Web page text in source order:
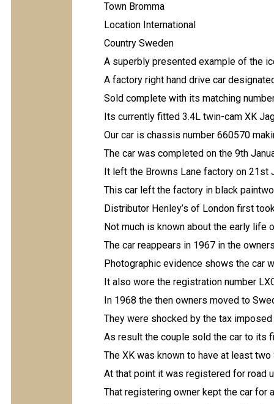
Town Bromma
Location International
Country Sweden
A superbly presented example of the
A factory right hand drive car
Sold complete with its matching
Its currently fitted 3.4L twin-cam XK
Our car is chassis number 660570
The car was completed on the 9th
It left the Browns Lane factory on 21st
This car left the factory in black
Distributor Henley’s of London first
Not much is known about the early life
The car reappears in 1967 in the
Photographic evidence shows the car
It also wore the registration number
In 1968 the then owners moved to
They were shocked by the tax
As result the couple sold the car to its
The XK was known to have at least
At that point it was registered for road
That registering owner kept the car for